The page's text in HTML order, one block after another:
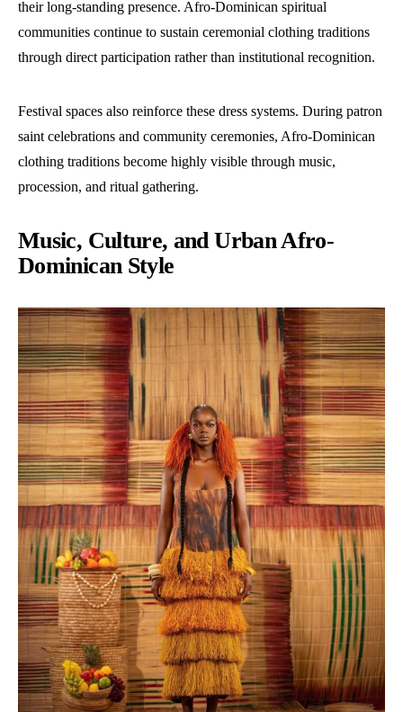
their long-standing presence. Afro-Dominican spiritual
communities continue to sustain ceremonial clothing traditions
through direct participation rather than institutional recognition.
Festival spaces also reinforce these dress systems. During patron
saint celebrations and community ceremonies, Afro-Dominican
clothing traditions become highly visible through music,
procession, and ritual gathering.
Music, Culture, and Urban Afro-
Dominican Style